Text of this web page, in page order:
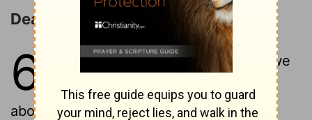
Dead to Sin but Alive in Christ
6
What then shall we say? Should we
continue in sin that grace may
abound?